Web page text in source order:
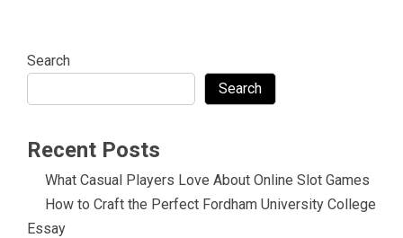
Search
Search
Recent Posts
What Casual Players Love About Online Slot Games
How to Craft the Perfect Fordham University College
Essay